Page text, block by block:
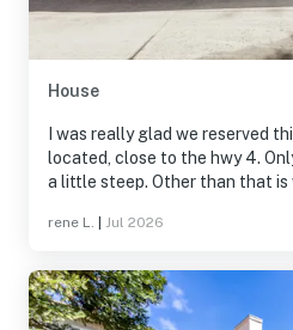
House
I was really glad we reserved
located, close to the hwy 4. Only thing is the driveway is
a little steep. Other than that is
rene L. Jul 2026